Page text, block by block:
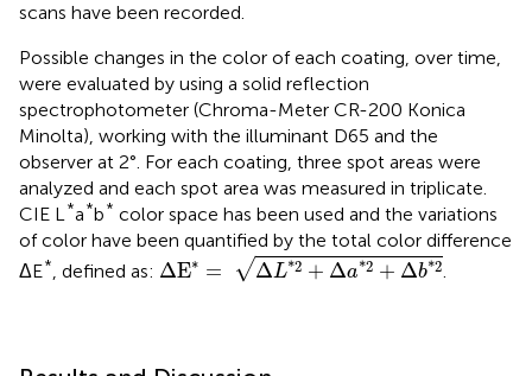
scans have been recorded.
Possible changes in the color of each coating, over time,
were evaluated by using a solid reflection
spectrophotometer (Chroma-Meter CR-200 Konica
Minolta), working with the illuminant D65 and the
observer at 2°. For each coating, three spot areas were
analyzed and each spot area was measured in triplicate.
CIE L*a*b* color space has been used and the variations
of color have been quantified by the total color difference
ΔE*, defined as: ΔE∗ = √ΔL*2 + Δa*2 + Δb*2
ΔE *= ΔL*2+Δa*2+Δb*2
.